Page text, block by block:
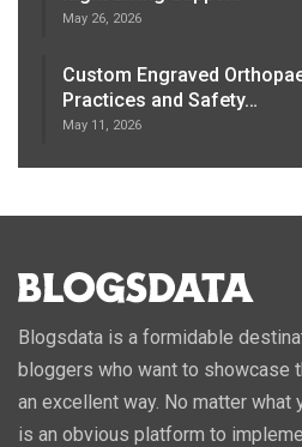
May 26, 2026
Custom Engraved
Practices and Safety…
May 11, 2026
Blogsdata is a formidable
bloggers who want to showcase
an excellent way. No matter
is an obvious platform to